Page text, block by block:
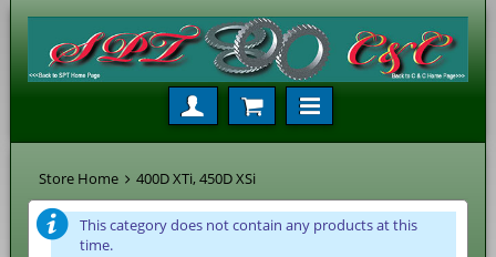
Store Home 400D XTi, 450D XSi
This category does not contain any products at this
time.